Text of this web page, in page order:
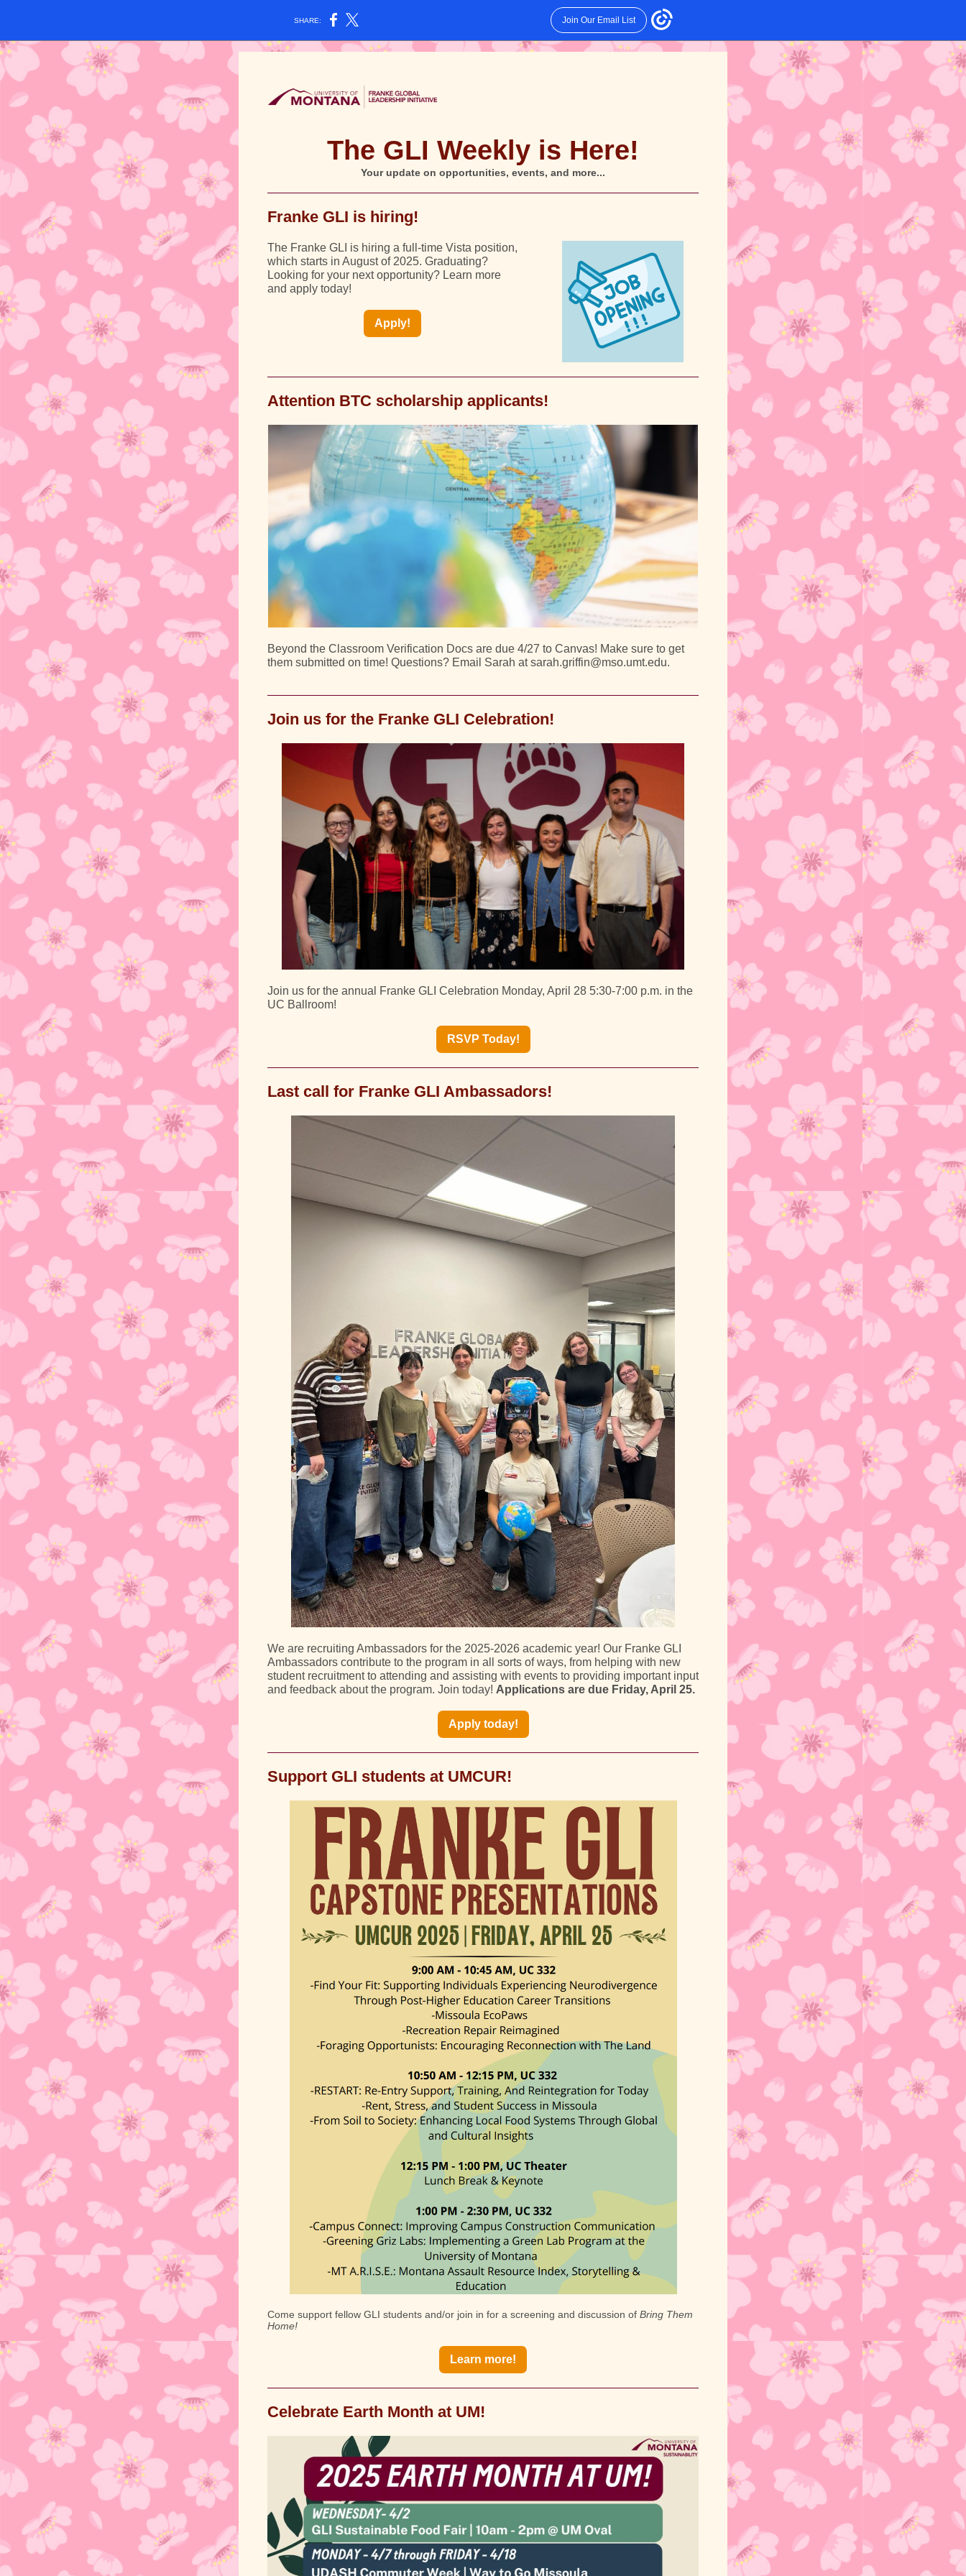
SHARE: Join Our Email List
The GLI Weekly is Here!
Your update on opportunities, events, and more...
Franke GLI is hiring!
The Franke GLI is hiring a full-time Vista position,
which starts in August of 2025. Graduating?
Looking for your next opportunity? Learn more
and apply today!
Apply!
Attention BTC scholarship applicants!
Beyond the Classroom Verification Docs are due 4/27 to Canvas! Make sure to get
them submitted on time! Questions? Email Sarah at sarah.griffin@mso.umt.edu.
Join us for the Franke GLI Celebration!
Join us for the annual Franke GLI Celebration Monday, April 28 5:30-7:00 p.m. in the
UC Ballroom!
RSVP Today!
Last call for Franke GLI Ambassadors!
We are recruiting Ambassadors for the 2025-2026 academic year! Our Franke GLI
Ambassadors contribute to the program in all sorts of ways, from helping with new
student recruitment to attending and assisting with events to providing important input
and feedback about the program. Join today! Applications are due Friday, April 25.
Apply today!
Support GLI students at UMCUR!
Come support fellow GLI students and/or join in for a screening and discussion of Bring Them
Home!
Learn more!
Celebrate Earth Month at UM!